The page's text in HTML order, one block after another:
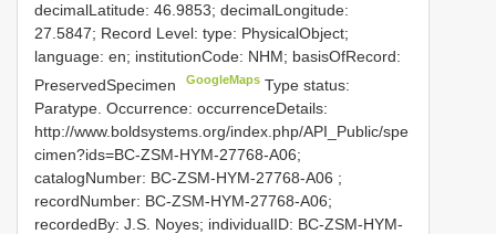
decimalLatitude: 46.9853; decimalLongitude:
27.5847; Record Level: type: PhysicalObject;
language: en; institutionCode: NHM; basisOfRecord:
PreservedSpecimen
GoogleMaps Type status:
Paratype. Occurrence: occurrenceDetails:
http://www.boldsystems.org/index.php/API_Public/spe
cimen?ids=BC-ZSM-HYM-27768-A06;
catalogNumber: BC-ZSM-HYM-27768-A06 ;
recordNumber: BC-ZSM-HYM-27768-A06;
recordedBy: J.S. Noyes; individualID: BC-ZSM-HYM-